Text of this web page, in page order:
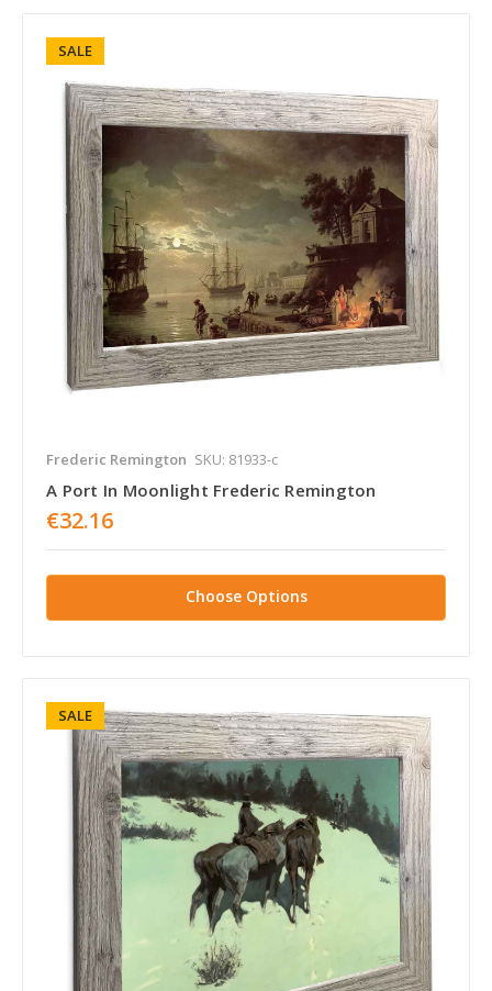
SALE
Frederic Remington SKU: 81933-c
A Port In Moonlight Frederic Remington
€32.16
Choose Options
SALE